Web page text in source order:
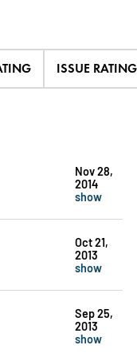
ISSUE RATING
Nov 28,
2014
show
Oct 21,
2013
show
Sep 25,
2013
show